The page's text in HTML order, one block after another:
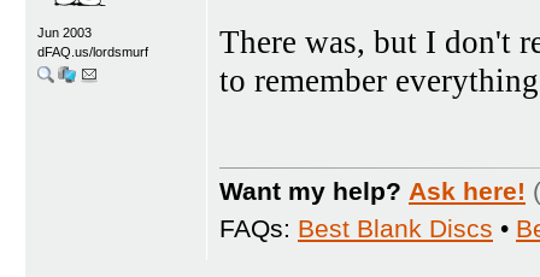
Jun 2003
dFAQ.us/lordsmurf
There was, but I don't
to remember
Want my help? Ask here!
FAQs: Best Blank Discs •